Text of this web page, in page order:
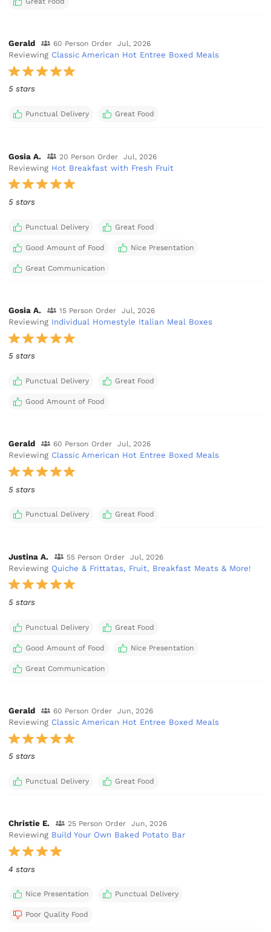
Gerald 60 Person Order Jul, 2026
Reviewing Classic American Hot Entree Boxed Meals
5 stars
Punctual Delivery Great Food
Gosia A. 20 Person Order Jul, 2026
Reviewing Hot Breakfast with Fresh Fruit
5 stars
Punctual Delivery Great Food
Good Amount of Food Nice Presentation
Great Communication
Gosia A. 15 Person Order Jul, 2026
Reviewing Individual Homestyle Italian Meal Boxes
5 stars
Punctual Delivery Great Food
Good Amount of Food
Gerald 60 Person Order Jul, 2026
Reviewing Classic American Hot Entree Boxed Meals
5 stars
Punctual Delivery Great Food
Justina A. 55 Person Order Jul, 2026
Reviewing Quiche & Frittatas, Fruit, Breakfast Meats & More!
5 stars
Punctual Delivery Great Food
Good Amount of Food Nice Presentation
Great Communication
Gerald 60 Person Order Jun, 2026
Reviewing Classic American Hot Entree Boxed Meals
5 stars
Punctual Delivery Great Food
Christie E. 25 Person Order Jun, 2026
Reviewing Build Your Own Baked Potato Bar
4 stars
Nice Presentation Punctual Delivery
Poor Quality Food